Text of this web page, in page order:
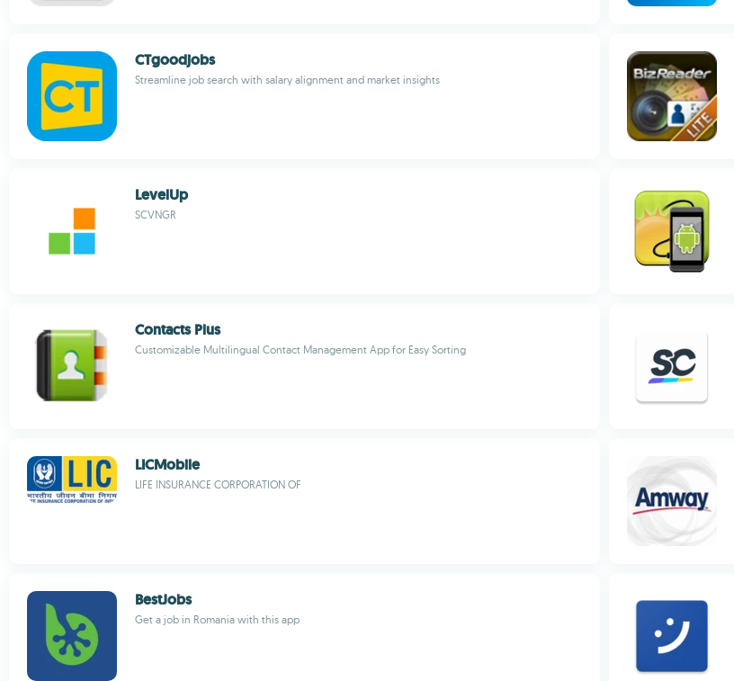
CTgoodjobs
Streamline job search with salary alignment and market insights
LevelUp
SCVNGR
Contacts Plus
Customizable Multilingual Contact Management App for Easy Sorting
LICMobile
LIFE INSURANCE CORPORATION OF
BestJobs
Get a job in Romania with this app